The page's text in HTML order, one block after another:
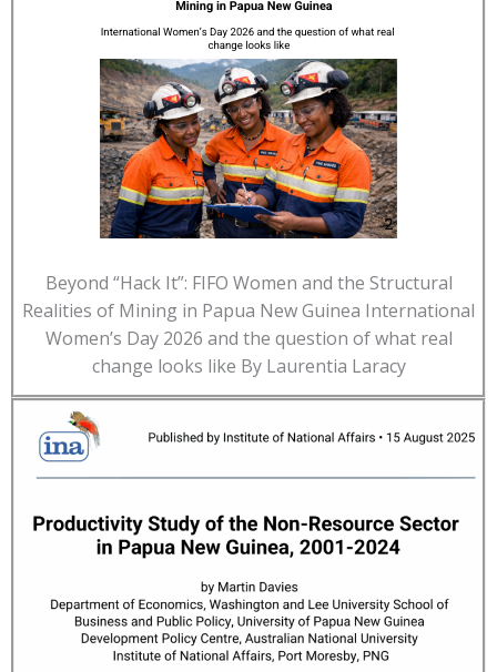
Beyond “Hack It”: FIFO Women and the Structural
Realities of Mining in Papua New Guinea International
Women’s Day 2026 and the question of what real
change looks like By Laurentia Laracy